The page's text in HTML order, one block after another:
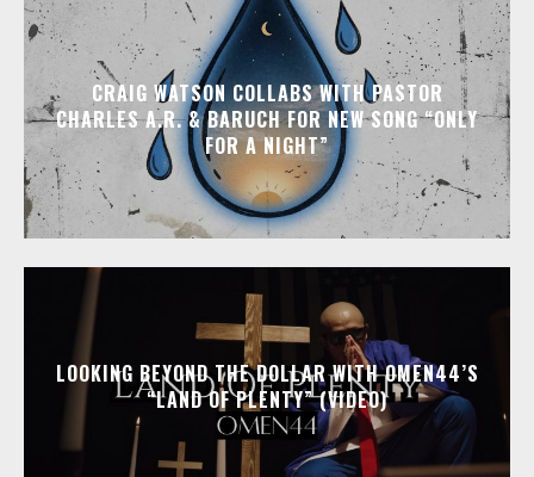
CRAIG WATSON COLLABS WITH PASTOR
CHARLES A.R. & BARUCH FOR NEW SONG “ONLY
FOR A NIGHT”
LOOKING BEYOND THE DOLLAR WITH OMEN44’S
“LAND OF PLENTY” (VIDEO)